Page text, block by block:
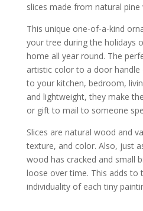
slices made from natural
This unique one-of-a-kind
your tree during the holidays
home all year round. The
artistic color to a door
to your kitchen, bedroom,
and lightweight, they make
or gift to mail to someone
Slices are natural wood and
texture, and color. Also, just
wood has cracked and small
loose over time. This adds to
individuality of each tiny